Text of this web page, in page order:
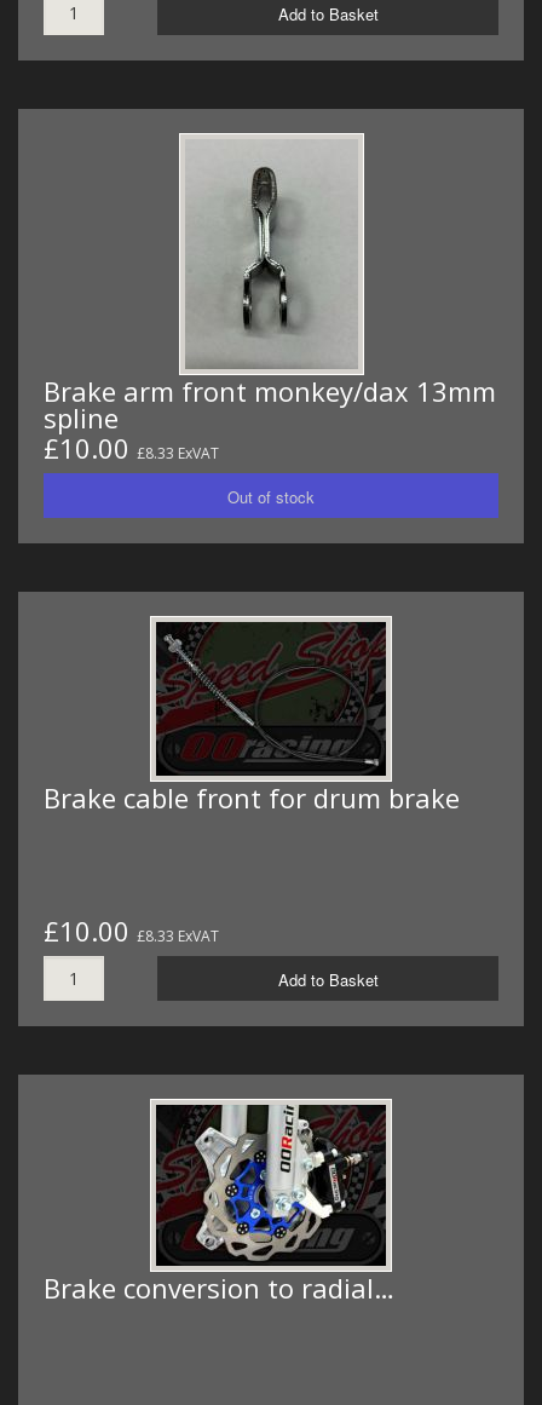
Add to Basket
Brake arm front monkey/dax 13mm
spline
£10.00 £8.33 ExVAT
Brake cable front for drum brake
£10.00 £8.33 ExVAT
Add to Basket
Brake conversion to radial…